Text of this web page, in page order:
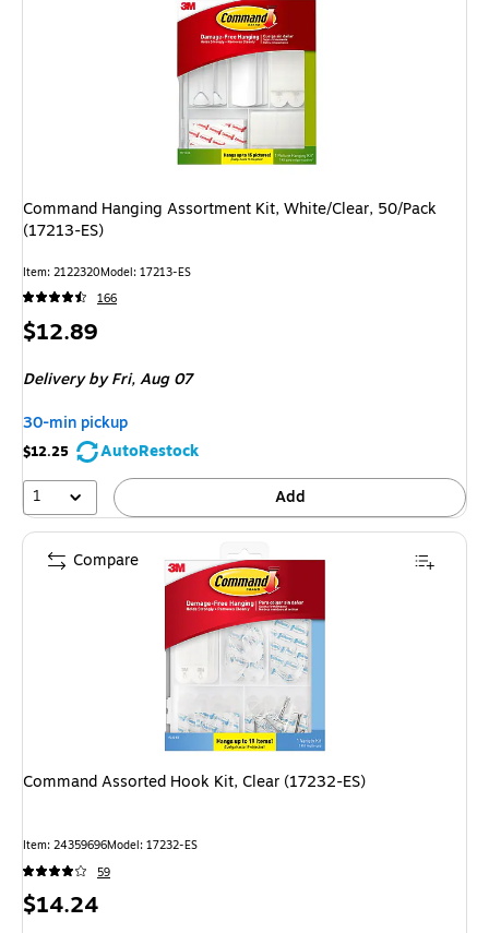
Command Hanging Assortment Kit, White/Clear, 50/Pack
(17213-ES)
Item: 2122320Model: 17213-ES
166
Price
$12.89
Deliveryby Fri, Aug 07
30-min pickup
$12.25
AutoRestock
1
Add
Command Assorted Hook Kit, Clear (17232-ES)
Item: 24359696Model: 17232-ES
59
Price
$14.24
Compare